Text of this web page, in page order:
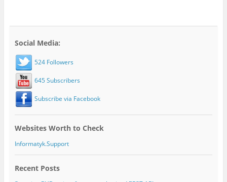
Social Media:
524 Followers
645 Subscribers
Subscribe via Facebook
Websites Worth to Check
Informatyk.Support
Recent Posts